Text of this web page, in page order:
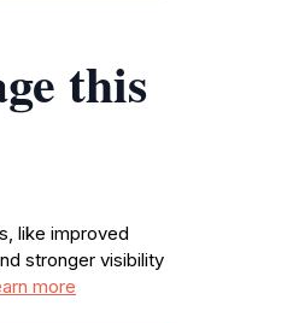
this
like improved
stronger visibility
more